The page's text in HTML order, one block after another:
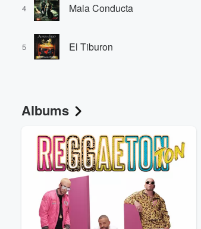
4 Mala Conducta
5 El Tiburon
Albums